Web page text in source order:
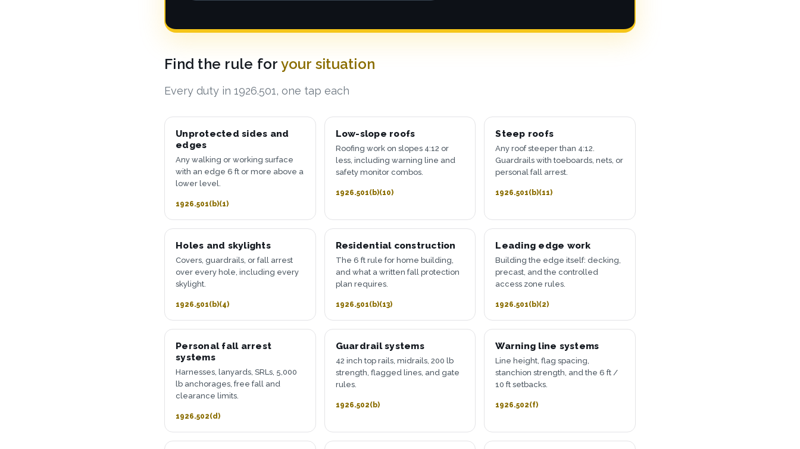
Find the rule for your situation
Every duty in 1926.501, one tap each
Unprotected sides and
edges
Any walking or working surface
with an edge 6 ft or more above a
lower level.
1926.501(b)(1)
Low-slope roofs
Roofing work on slopes 4:12 or
less, including warning line and
safety monitor combos.
1926.501(b)(10)
Steep roofs
Any roof steeper than 4:12.
Guardrails with toeboards, nets, or
personal fall arrest.
1926.501(b)(11)
Holes and skylights
Covers, guardrails, or fall arrest
over every hole, including every
skylight.
1926.501(b)(4)
Residential construction
The 6 ft rule for home building,
and what a written fall protection
plan requires.
1926.501(b)(13)
Leading edge work
Building the edge itself: decking,
precast, and the controlled
access zone rules.
1926.501(b)(2)
Personal fall arrest
systems
Harnesses, lanyards, SRLs, 5,000
lb anchorages, free fall and
clearance limits.
1926.502(d)
Guardrail systems
42 inch top rails, midrails, 200 lb
strength, flagged lines, and gate
rules.
1926.502(b)
Warning line systems
Line height, flag spacing,
stanchion strength, and the 6 ft /
10 ft setbacks.
1926.502(f)